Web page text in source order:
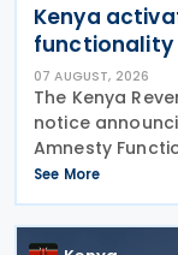
Kenya
functionality
07 AUGUST, 2026
The Kenya
notice
Amnesty
penalties,
for periods up
See More